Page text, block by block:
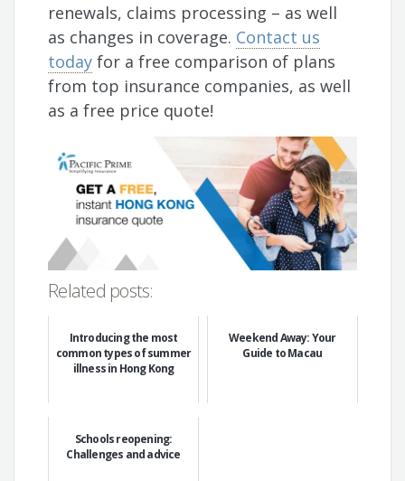
renewals, claims processing – as well
as changes in coverage. Contact us
today for a free comparison of plans
from top insurance companies, as well
as a free price quote!
Related posts:
Introducing the most
common types of summer
illness in Hong Kong
Weekend Away: Your
Guide to Macau
Schools reopening:
Challenges and advice